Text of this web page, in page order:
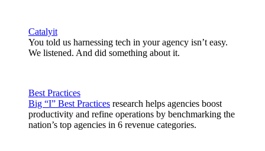
Catalyit
You told us harnessing tech in your agency isn’t easy.
We listened. And did something about it.
Best Practices
Big “I” Best Practices research helps agencies boost
productivity and refine operations by benchmarking the
nation’s top agencies in 6 revenue categories.